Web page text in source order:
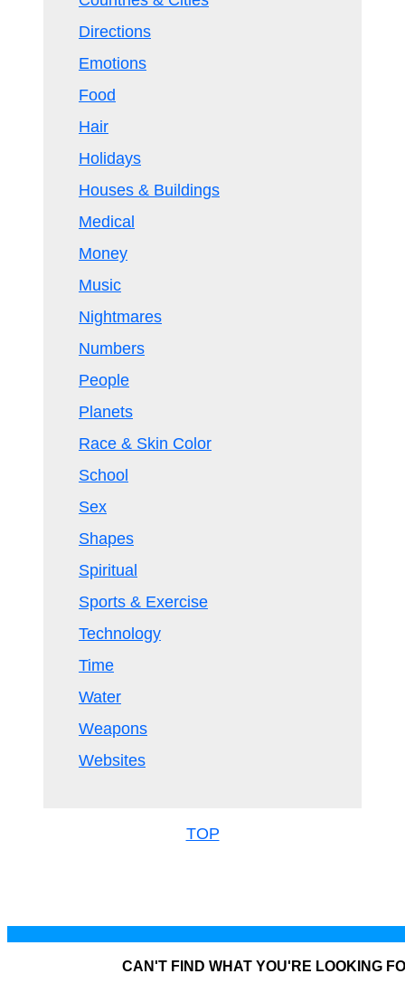
Directions
Emotions
Food
Hair
Holidays
Houses & Buildings
Medical
Money
Music
Nightmares
Numbers
People
Planets
Race & Skin Color
School
Sex
Shapes
Spiritual
Sports & Exercise
Technology
Time
Water
Weapons
Websites
TOP
CAN'T FIND WHAT YOU'RE LOOKING